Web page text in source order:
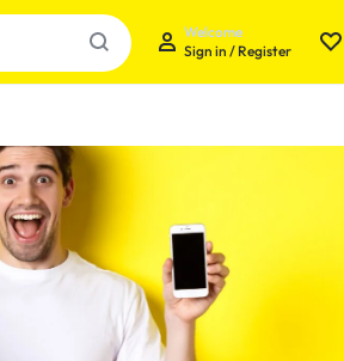
Welcome
Sign in / Register
Your bag is empty
Don't miss out on great deals! Start shopping or
Sign in to view products added.